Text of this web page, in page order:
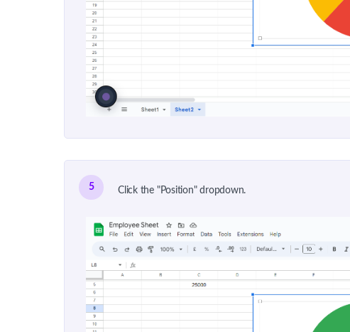
5 Click the "Position" dropdown.